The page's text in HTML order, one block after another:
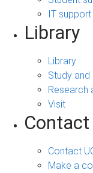
IT support
Library
Library
Study
Research
Visit
Contact
Contact
Make a